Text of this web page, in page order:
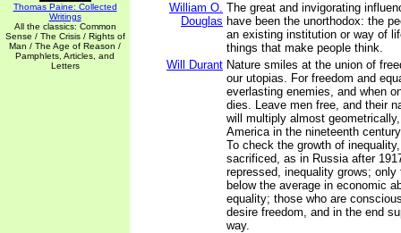
Thomas Paine: Collected
Writings
All the classics: Common
Sense / The Crisis / Rights of
Man / The Age of Reason /
Pamphlets, Articles, and
Letters
William O.
Douglas
The great and invigorating
have been the unorthodox: the
an existing institution or way of
things that make people think.
Will Durant Nature smiles at the union of
our utopias. For freedom and
everlasting enemies, and when
dies. Leave men free, and their
will multiply almost
America in the nineteenth
To check the growth of
sacrificed, as in Russia after
repressed, inequality grows; only
below the average in economic
equality; those who are
desire freedom, and in the end
way.